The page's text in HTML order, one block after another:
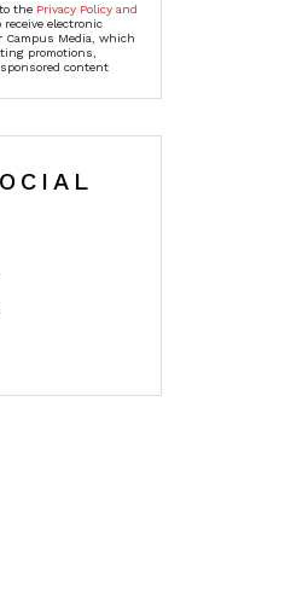
the Privacy Policy and
electronic
Campus Media, which
promotions,
content